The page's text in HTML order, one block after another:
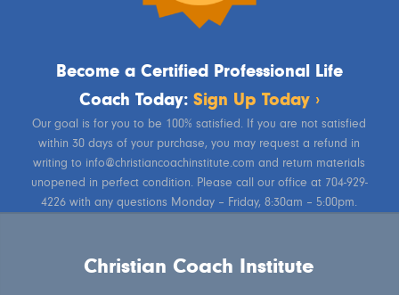
Become a Certified Professional Life
Coach Today: Sign Up Today ›
Our goal is for you to be 100% satisfied. If you are not satisfied
within 30 days of your purchase, you may request a refund in
writing to info@christiancoachinstitute.com and return materials
unopened in perfect condition. Please call our office at 704-929-
4226 with any questions Monday – Friday, 8:30am – 5:00pm.
Christian Coach Institute